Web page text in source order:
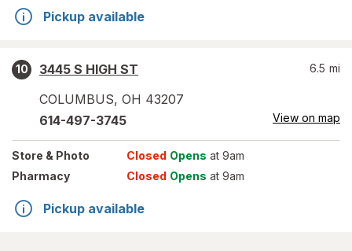
Pickup available
10
3445 S HIGH ST
COLUMBUS, OH 43207
6.5 mi
614-497-3745 View on map
Store & Photo Closed Opens at 9am
Pharmacy
Closed Opens at 9am
Pickup available